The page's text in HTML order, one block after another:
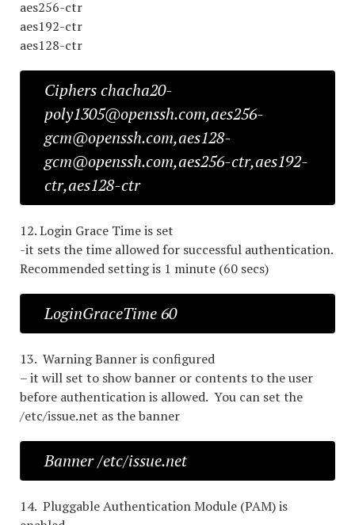
aes256-ctr
aes192-ctr
aes128-ctr
Ciphers chacha20-
poly1305@openssh.com,aes256-
gcm@openssh.com,aes128-
gcm@openssh.com,aes256-ctr,aes192-
ctr,aes128-ctr
12. Login Grace Time is set
-it sets the time allowed for successful authentication.
Recommended setting is 1 minute (60 secs)
LoginGraceTime 60
13. Warning Banner is configured
– it will set to show banner or contents to the user
before authentication is allowed. You can set the
/etc/issue.net as the banner
Banner /etc/issue.net
14. Pluggable Authentication Module (PAM) is